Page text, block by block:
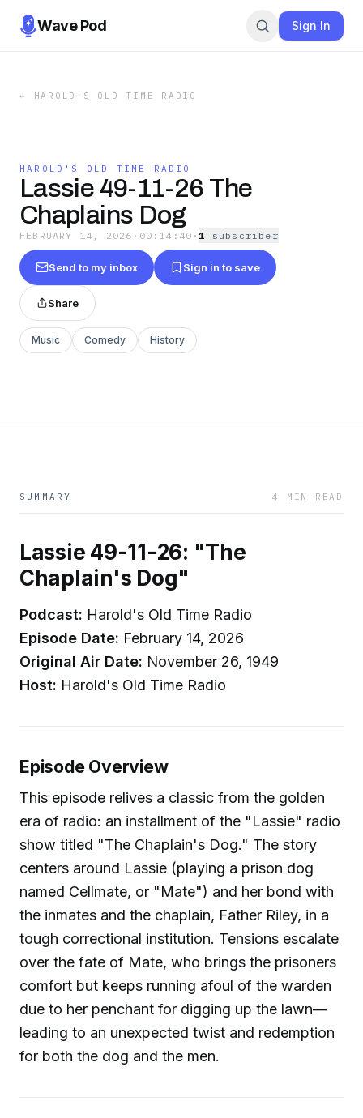
Wave Pod Sign In
← HAROLD'S OLD TIME RADIO
HAROLD'S OLD TIME RADIO
Lassie 49-11-26 The
Chaplains Dog
FEBRUARY 14, 2026 · 00:14:40 ·1 subscriber
Send to my inbox Sign in to save
Share
Music Comedy History
SUMMARY 4 MIN READ
Lassie 49-11-26: "The
Chaplain's Dog"
Podcast: Harold's Old Time Radio
Episode Date: February 14, 2026
Original Air Date: November 26, 1949
Host: Harold's Old Time Radio
Episode Overview
This episode relives a classic from the golden
era of radio: an installment of the "Lassie" radio
show titled "The Chaplain's Dog." The story
centers around Lassie (playing a prison dog
named Cellmate, or "Mate") and her bond with
the inmates and the chaplain, Father Riley, in a
tough correctional institution. Tensions escalate
over the fate of Mate, who brings the prisoners
comfort but keeps running afoul of the warden
due to her penchant for digging up the lawn—
leading to an unexpected twist and redemption
for both the dog and the men.